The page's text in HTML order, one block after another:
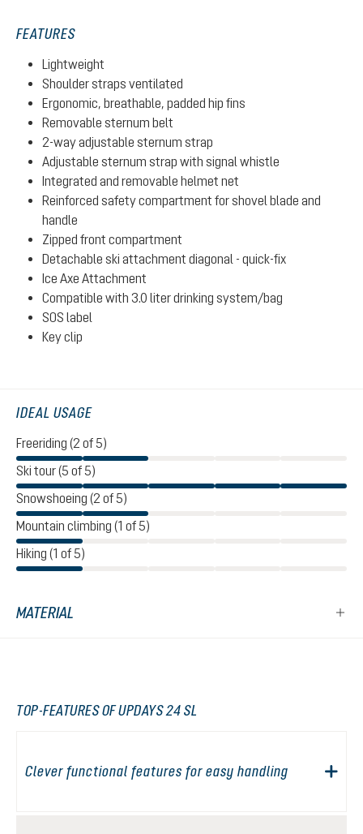
FEATURES
Lightweight
Shoulder straps ventilated
Ergonomic, breathable, padded hip fins
Removable sternum belt
2-way adjustable sternum strap
Adjustable sternum strap with signal whistle
Integrated and removable helmet net
Reinforced safety compartment for shovel blade and
handle
Zipped front compartment
Detachable ski attachment diagonal - quick-fix
Ice Axe Attachment
Compatible with 3.0 liter drinking system/bag
SOS label
Key clip
IDEAL USAGE
Freeriding (2 of 5)
Ski tour (5 of 5)
Snowshoeing (2 of 5)
Mountain climbing (1 of 5)
Hiking (1 of 5)
MATERIAL
TOP-FEATURES OF UPDAYS 24 SL
Clever functional features for easy handling